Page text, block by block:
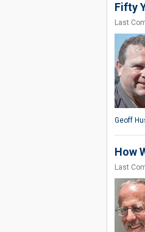
Fifty
Last
Geoff
How
Last